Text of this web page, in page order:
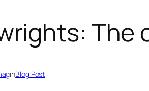
The
inBlog Post